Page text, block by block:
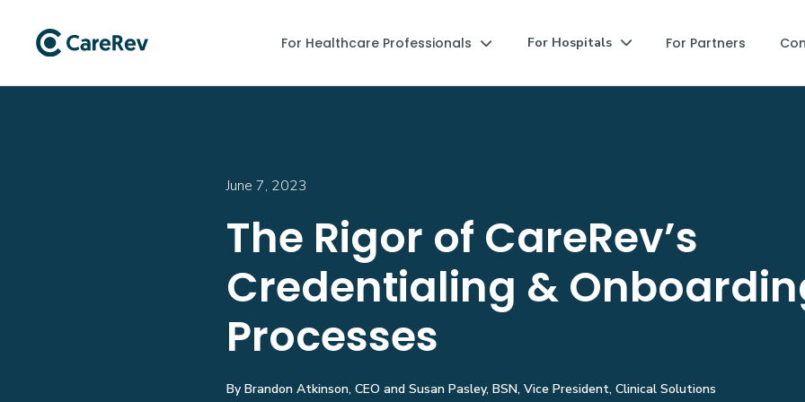
For Healthcare Professionals  For Hospitals  For Partners
June 7, 2023
The Rigor of CareRev’s
Credentialing &
Processes
By Brandon Atkinson, CEO and Susan Pasley, BSN, Vice President, Clinical Solutions